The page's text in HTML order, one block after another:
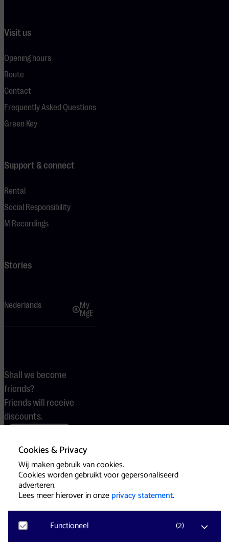
Cookies & Privacy
Wij maken gebruik van cookies.
Cookies worden gebruikt voor gepersonaliseerd
adverteren.
Lees meer hierover in onzeprivacy statement.
Functioneel (2)
Visit us
Opening hours
Route
Contact
Frequently Asked Questions
Green Key
Support & connect
Rental
Social Responsibility
M Recordings
Stories
Nederlands
My
MgE
Shall we become
friends?
Friends will receive
discounts.
TermsCookiesPress